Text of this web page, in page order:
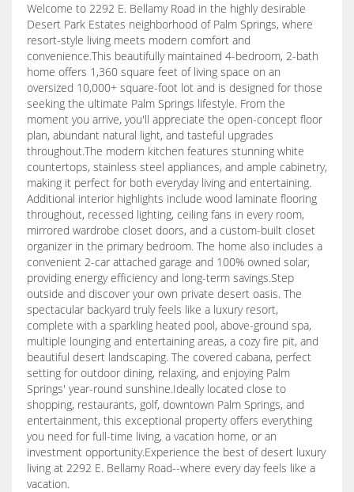
Welcome to 2292 E. Bellamy Road in the highly desirable
Desert Park Estates neighborhood of Palm Springs, where
resort-style living meets modern comfort and
convenience.This beautifully maintained 4-bedroom, 2-bath
home offers 1,360 square feet of living space on an
oversized 10,000+ square-foot lot and is designed for those
seeking the ultimate Palm Springs lifestyle. From the
moment you arrive, you'll appreciate the open-concept floor
plan, abundant natural light, and tasteful upgrades
throughout.The modern kitchen features stunning white
countertops, stainless steel appliances, and ample cabinetry,
making it perfect for both everyday living and entertaining.
Additional interior highlights include wood laminate flooring
throughout, recessed lighting, ceiling fans in every room,
mirrored wardrobe closet doors, and a custom-built closet
organizer in the primary bedroom. The home also includes a
convenient 2-car attached garage and 100% owned solar,
providing energy efficiency and long-term savings.Step
outside and discover your own private desert oasis. The
spectacular backyard truly feels like a luxury resort,
complete with a sparkling heated pool, above-ground spa,
multiple lounging and entertaining areas, a cozy fire pit, and
beautiful desert landscaping. The covered cabana, perfect
setting for outdoor dining, relaxing, and enjoying Palm
Springs' year-round sunshine.Ideally located close to
shopping, restaurants, golf, downtown Palm Springs, and
entertainment, this exceptional property offers everything
you need for full-time living, a vacation home, or an
investment opportunity.Experience the best of desert luxury
living at 2292 E. Bellamy Road--where every day feels like a
vacation.